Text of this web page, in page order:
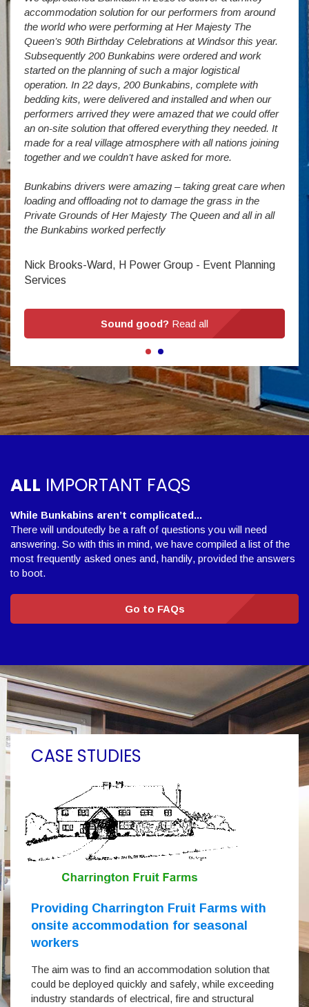
accommodation solution for our performers from around
the world who were performing at Her Majesty The
Queen’s 90th Birthday Celebrations at Windsor this year.
Subsequently 200 Bunkabins were ordered and work
started on the planning of such a major logistical
operation. In 22 days, 200 Bunkabins, complete with
bedding kits, were delivered and installed and when our
performers arrived they were amazed that we could offer
an on-site solution that offered everything they needed. It
made for a real village atmosphere with all nations joining
together and we couldn’t have asked for more.
Bunkabins drivers were amazing – taking great care when
loading and offloading not to damage the grass in the
Private Grounds of Her Majesty The Queen and all in all
the Bunkabins worked perfectly
Nick Brooks-Ward, H Power Group - Event Planning
Services
us
we
Sound good? Read all
ALL IMPORTANT FAQS
While Bunkabins aren’t complicated...
There will undoutedly be a raft of questions you will need
answering. So with this in mind, we have compiled a list of the
most frequently asked ones and, handily, provided the answers
to boot.
Go to FAQs
CASE STUDIES
Providing Charrington Fruit Farms with
onsite accommodation for seasonal
workers
The aim was to find an accommodation solution that
could be deployed quickly and safely, while exceeding
industry standards of electrical, fire and structural